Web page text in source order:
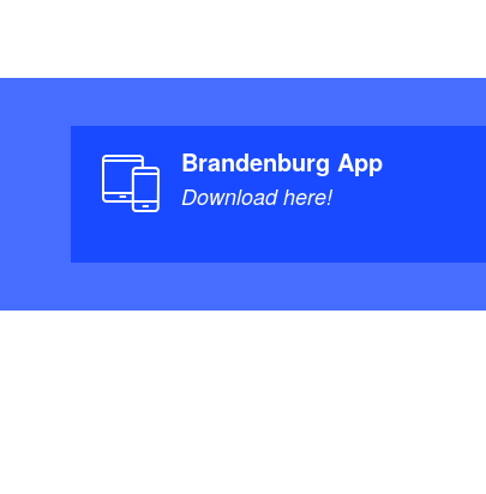
Brandenburg App
Download here!